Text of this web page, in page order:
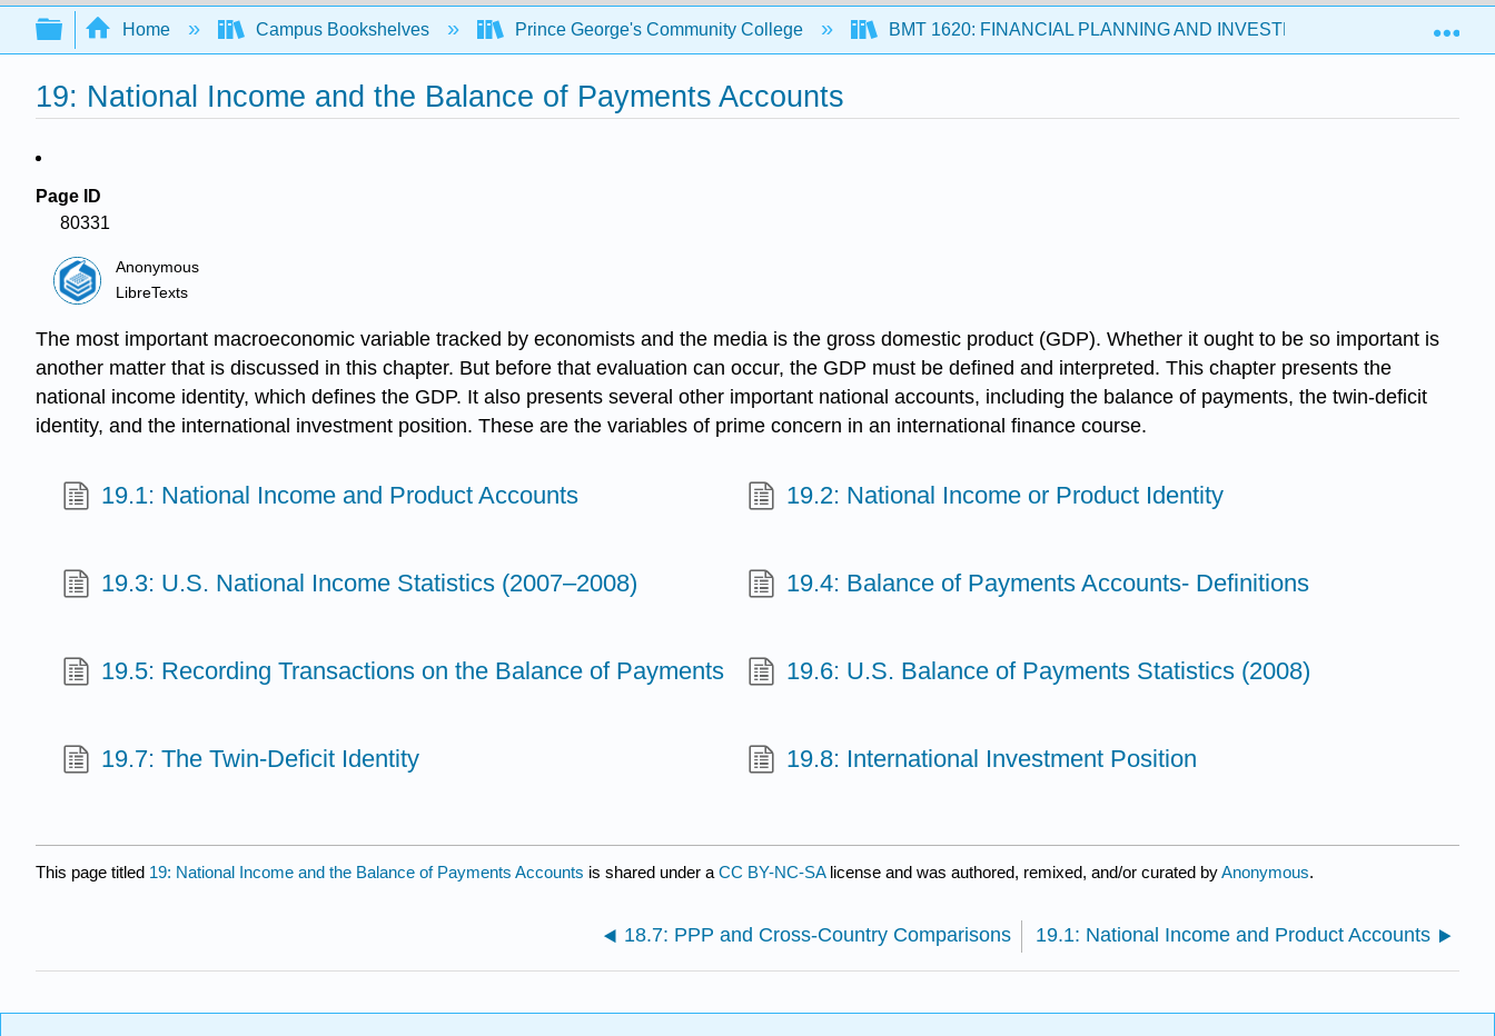
Search
Expand/collapse global hierarchy
Home Campus Bookshelves Prince George's Community College BMT 1620: FINANCIAL PLANNING AND INVESTMENTS (COOKS 2021)
19: National Income and the Balance of Payments Accounts
Page ID
80331
Anonymous
LibreTexts
The most important macroeconomic variable tracked by economists and the media is the gross domestic product (GDP). Whether it ought to be so important is
another matter that is discussed in this chapter. But before that evaluation can occur, the GDP must be defined and interpreted. This chapter presents the
national income identity, which defines the GDP. It also presents several other important national accounts, including the balance of payments, the twin-deficit
identity, and the international investment position. These are the variables of prime concern in an international finance course.
19.1: National Income and Product Accounts 19.2: National Income or Product Identity
19.3: U.S. National Income Statistics (2007–2008) 19.4: Balance of Payments Accounts- Definitions
19.5: Recording Transactions on the Balance of Payments 19.6: U.S. Balance of Payments Statistics (2008)
19.7: The Twin-Deficit Identity 19.8: International Investment Position
This page titled 19: National Income and the Balance of Payments Accounts is shared under a CC BY-NC-SA license and was authored, remixed, and/or curated byAnonymous.
18.7: PPP and Cross-Country Comparisons 19.1: National Income and Product Accounts